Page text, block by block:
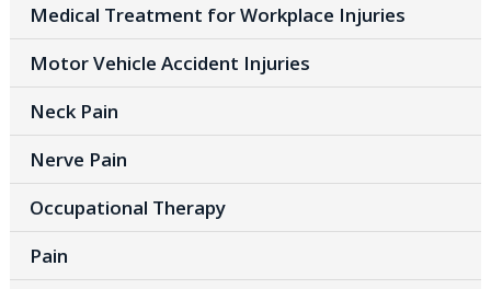
Medical Treatment for Workplace Injuries
Motor Vehicle Accident Injuries
Neck Pain
Nerve Pain
Occupational Therapy
Pain